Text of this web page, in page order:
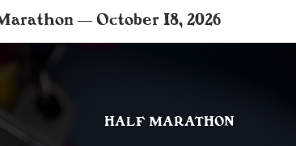
— October 18, 2026
HALF MARATHON